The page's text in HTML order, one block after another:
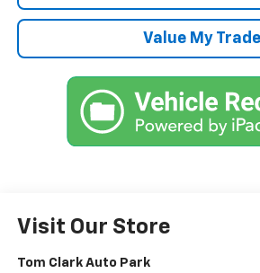
Value My Trade
Visit Our Store
Tom Clark Auto Park